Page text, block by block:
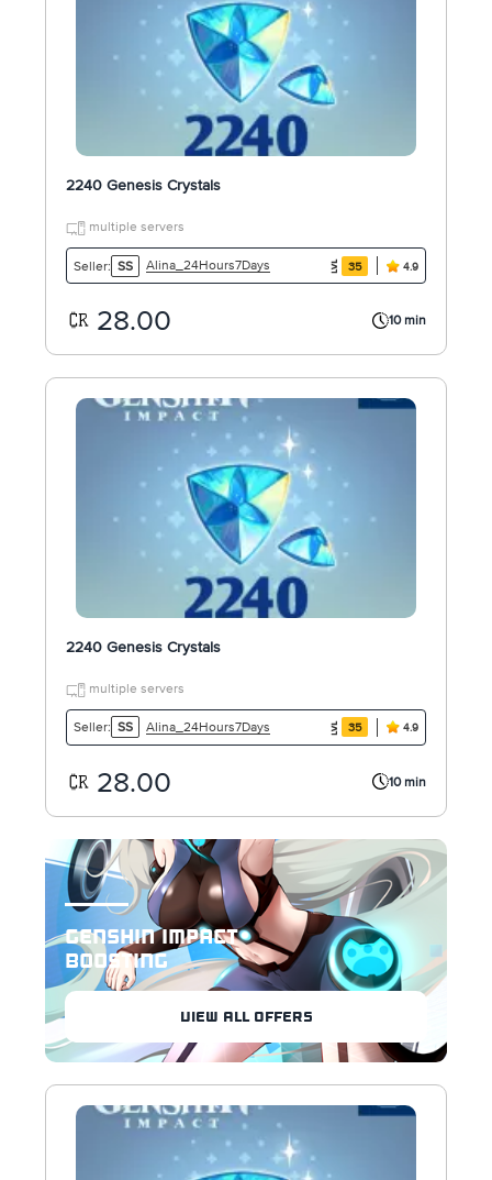
2240 Genesis Crystals
multiple servers
Seller: SS Alina_24Hours7Days 35 4.9
28.00 10 min
2240 Genesis Crystals
multiple servers
Seller: SS Alina_24Hours7Days 35 4.9
28.00 10 min
GENSHIN IMPACT
BOOSTING
VIEW ALL OFFERS